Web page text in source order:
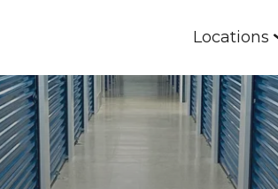
Locations